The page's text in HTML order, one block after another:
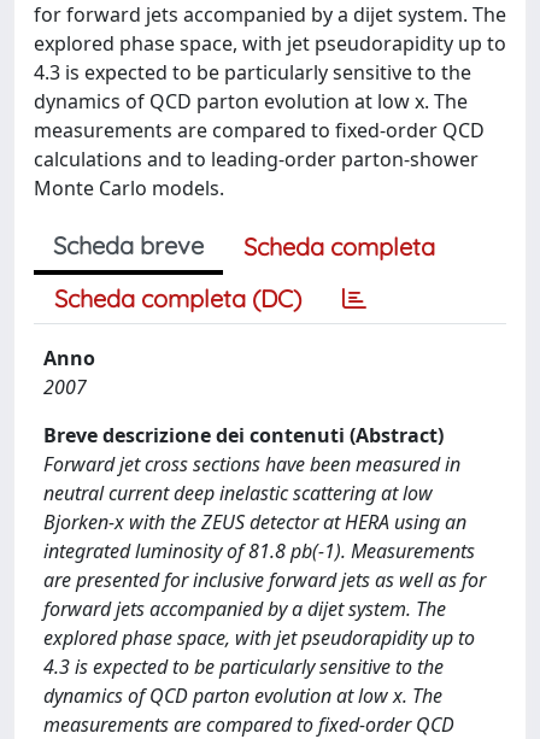
for forward jets accompanied by a dijet system. The
explored phase space, with jet pseudorapidity up to
4.3 is expected to be particularly sensitive to the
dynamics of QCD parton evolution at low x. The
measurements are compared to fixed-order QCD
calculations and to leading-order parton-shower
Monte Carlo models.
Scheda breve
Scheda completa
Scheda completa (DC)
Anno
2007
Breve descrizione dei contenuti (Abstract)
Forward jet cross sections have been measured in
neutral current deep inelastic scattering at low
Bjorken-x with the ZEUS detector at HERA using an
integrated luminosity of 81.8 pb(-1). Measurements
are presented for inclusive forward jets as well as for
forward jets accompanied by a dijet system. The
explored phase space, with jet pseudorapidity up to
4.3 is expected to be particularly sensitive to the
dynamics of QCD parton evolution at low x. The
measurements are compared to fixed-order QCD